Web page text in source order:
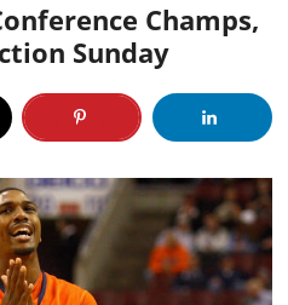
Champs,
Sunday